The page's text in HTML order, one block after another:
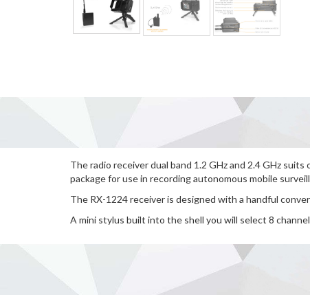
The radio receiver dual band 1.2 GHz and 2.4 GHz
package for use in recording autonomous mobile
The RX-1224 receiver is designed with a handful
A mini stylus built into the shell you will select 8